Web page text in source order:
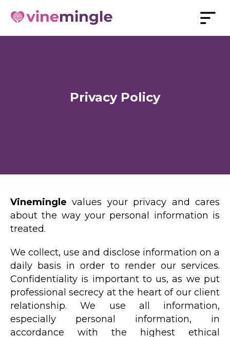
Privacy Policy
Vinemingle values your privacy and cares
about the way your personal information is
treated.
We collect, use and disclose information on a
daily basis in order to render our services.
Confidentiality is important to us, as we put
professional secrecy at the heart of our client
relationship. We use all information,
especially personal information, in
accordance with the highest ethical